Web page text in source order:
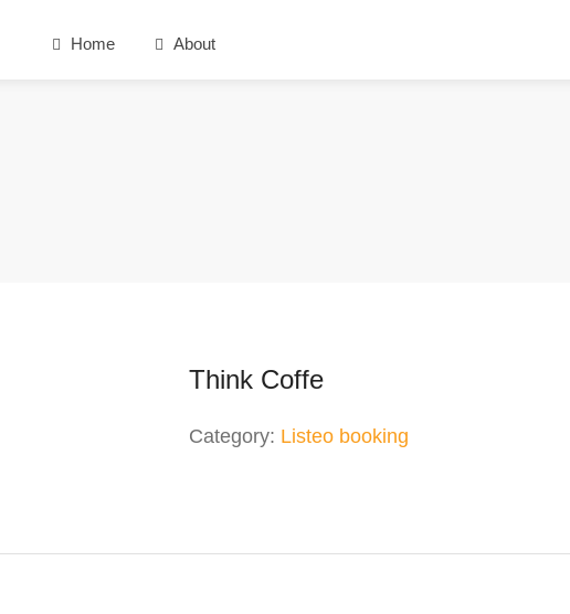
Home About
Think Coffe
Category: Listeo booking